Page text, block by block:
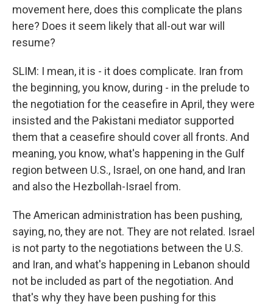
movement here, does this complicate the plans
here? Does it seem likely that all-out war will
resume?
SLIM: I mean, it is - it does complicate. Iran from
the beginning, you know, during - in the prelude to
the negotiation for the ceasefire in April, they were
insisted and the Pakistani mediator supported
them that a ceasefire should cover all fronts. And
meaning, you know, what's happening in the Gulf
region between U.S., Israel, on one hand, and Iran
and also the Hezbollah-Israel from.
The American administration has been pushing,
saying, no, they are not. They are not related. Israel
is not party to the negotiations between the U.S.
and Iran, and what's happening in Lebanon should
not be included as part of the negotiation. And
that's why they have been pushing for this